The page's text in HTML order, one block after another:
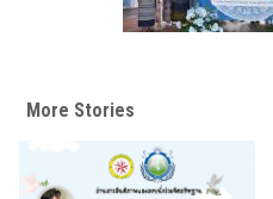
More Stories